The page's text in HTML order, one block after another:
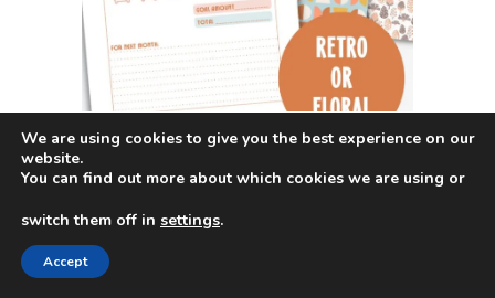
We are using cookies to give you the best experience on our
website.
You can find out more about which cookies we are using or
switch them off in settings.
Accept